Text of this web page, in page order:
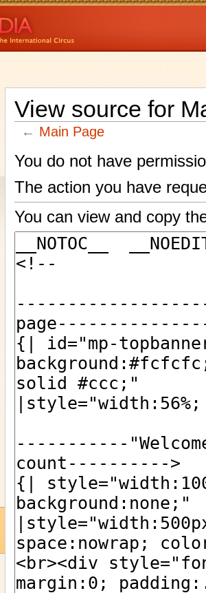
View source for
← Main Page
You do not have
The action you have
You can view and copy